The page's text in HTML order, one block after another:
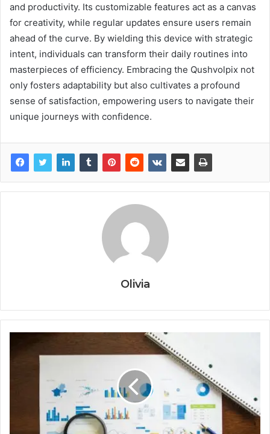
and productivity. Its customizable features act as a canvas
for creativity, while regular updates ensure users remain
ahead of the curve. By wielding this device with strategic
intent, individuals can transform their daily routines into
masterpieces of efficiency. Embracing the Qushvolpix not
only fosters adaptability but also cultivates a profound
sense of satisfaction, empowering users to navigate their
unique journeys with confidence.
Olivia